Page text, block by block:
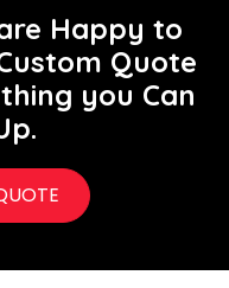
Happy to
Quote
you Can